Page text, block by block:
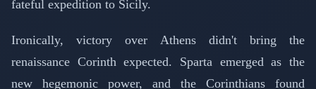
fateful expedition to Sicily.
Ironically, victory over Athens didn't bring the
renaissance Corinth expected. Sparta emerged as the
new hegemonic power, and the Corinthians found